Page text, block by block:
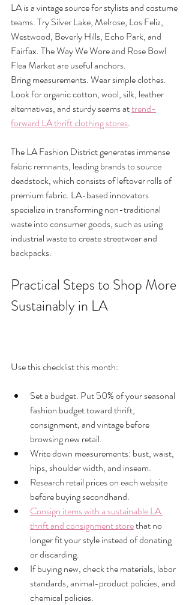
LA is a vintage source for stylists and costume
teams. Try Silver Lake, Melrose, Los Feliz,
Westwood, Beverly Hills, Echo Park, and
Fairfax. The Way We Wore and Rose Bowl
Flea Market are useful anchors.
Bring measurements. Wear simple clothes.
Look for organic cotton, wool, silk, leather
alternatives, and sturdy seams at trend-
forward LA thrift clothing stores.
The LA Fashion District generates immense
fabric remnants, leading brands to source
deadstock, which consists of leftover rolls of
premium fabric. LA-based innovators
specialize in transforming non-traditional
waste into consumer goods, such as using
industrial waste to create streetwear and
backpacks.
Practical Steps to Shop More
Sustainably in LA
Use this checklist this month:
Set a budget. Put 50% of your seasonal
fashion budget toward thrift,
consignment, and vintage before
browsing new retail.
Write down measurements: bust, waist,
hips, shoulder width, and inseam.
Research retail prices on each website
before buying secondhand.
Consign items with a sustainable LA
thrift and consignment store that no
longer fit your style instead of donating
or discarding.
If buying new, check the materials, labor
standards, animal-product policies, and
chemical policies.